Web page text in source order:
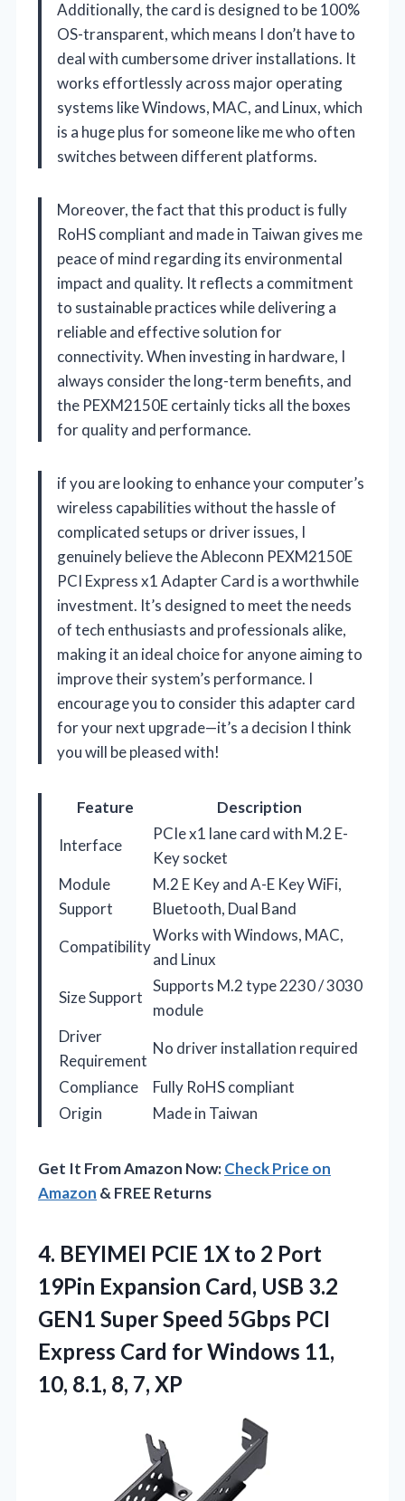
Additionally, the card is designed to be 100%
OS-transparent, which means I don’t have to
deal with cumbersome driver installations. It
works effortlessly across major operating
systems like Windows, MAC, and Linux, which
is a huge plus for someone like me who often
switches between different platforms.
Moreover, the fact that this product is fully
RoHS compliant and made in Taiwan gives me
peace of mind regarding its environmental
impact and quality. It reflects a commitment
to sustainable practices while delivering a
reliable and effective solution for
connectivity. When investing in hardware, I
always consider the long-term benefits, and
the PEXM2150E certainly ticks all the boxes
for quality and performance.
if you are looking to enhance your computer’s
wireless capabilities without the hassle of
complicated setups or driver issues, I
genuinely believe the Ableconn PEXM2150E
PCI Express x1 Adapter Card is a worthwhile
investment. It’s designed to meet the needs
of tech enthusiasts and professionals alike,
making it an ideal choice for anyone aiming to
improve their system’s performance. I
encourage you to consider this adapter card
for your next upgrade—it’s a decision I think
you will be pleased with!
Feature
Description
Interface
PCIe x1 lane card with M.2 E-
Key socket
Module
Support
M.2 E Key and A-E Key WiFi,
Bluetooth, Dual Band
Compatibility
Works with Windows, MAC,
and Linux
Size Support
Supports M.2 type 2230 / 3030
module
Driver
Requirement
No driver installation required
Compliance
Fully RoHS compliant
Origin
Made in Taiwan
Get It From Amazon Now:Check Price on
Amazon & FREE Returns
4. BEYIMEI PCIE 1X to 2 Port
19Pin Expansion Card, USB 3.2
GEN1 Super Speed 5Gbps PCI
Express Card for Windows 11,
10, 8.1, 8, 7, XP